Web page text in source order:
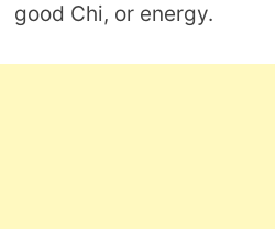
good Chi, or energy.